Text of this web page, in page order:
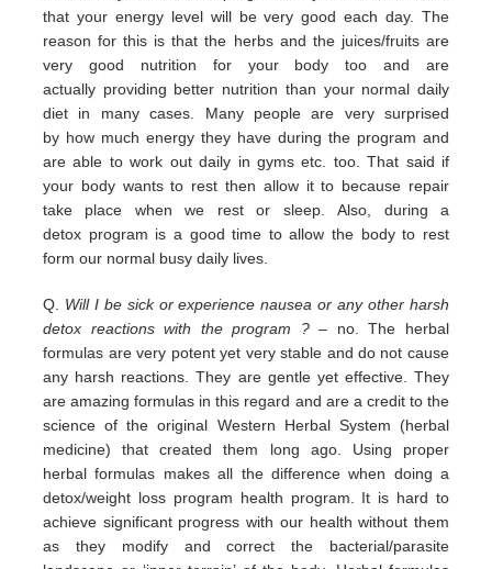
that your energy level will be very good each day. The
reason for this is that the herbs and the juices/fruits are
very good nutrition for your body too and are
actually providing better nutrition than your normal daily
diet in many cases. Many people are very surprised
by how much energy they have during the program and
are able to work out daily in gyms etc. too.That said if
your body wants to rest then allow it to because repair
take place when we rest or sleep.Also, during a
detox program is a good time to allow the body to rest
form our normal busy daily lives.
Q. Will I be sick or experience nausea or any other harsh
detox reactions with the program ?– no. The herbal
formulas arevery potent yet very stable and do not cause
any harsh reactions. They are gentle yet effective. They
are amazingformulas in this regard and are a credit to the
science of the original Western Herbal System (herbal
medicine) thatcreated them long ago. Using proper
herbal formulas makes all the difference when doing a
detox/weight loss program health program. It is hard to
achieve significant progress with our health without them
as they modify and correct the bacterial/parasite